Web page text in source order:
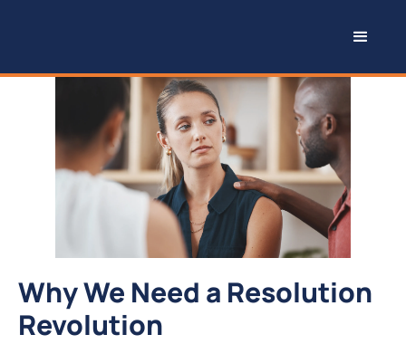
Why We Need a Resolution
Revolution